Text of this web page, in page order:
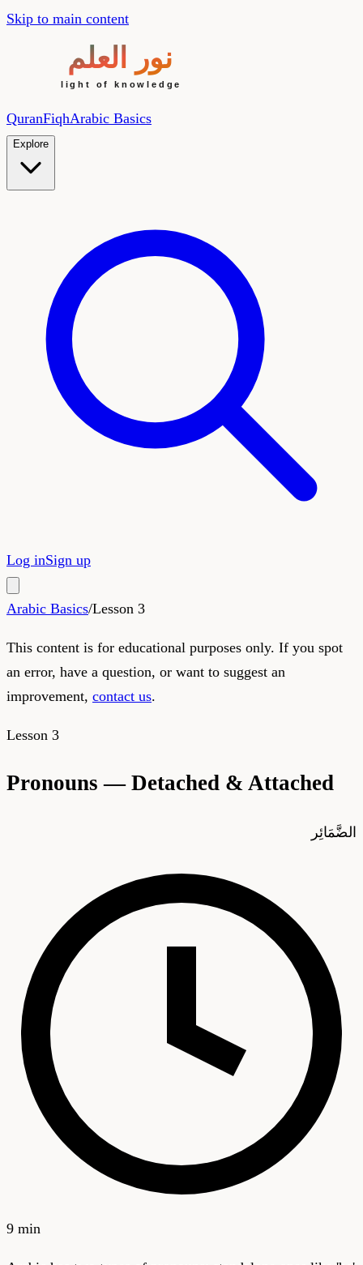
Skip to main content
QuranFiqhArabic Basics
Explore
Log inSign up
Arabic Basics/Lesson 3
This content is for educational purposes only. If you spot
an error, have a question, or want to suggest an
improvement, contact us.
Lesson 3
Pronouns — Detached & Attached
الضَّمَائِر
9 min